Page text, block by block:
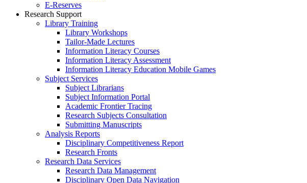
E‑Reserves
Research Support
Library Training
Library Workshops
Tailor-Made Lectures
Information Literacy Courses
Information Literacy Assessment
Information Literacy Education Mobile Games
Subject Services
Subject Librarians
Subject Information Portal
Academic Frontier Tracing
Research Subjects Consultation
Submitting Manuscripts
Analysis Reports
Disciplinary Competitiveness Report
Research Fronts
Research Data Services
Research Data Management
Disciplinary Open Data Navigation